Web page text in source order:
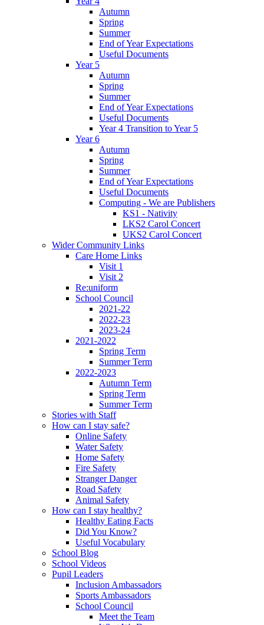
Autumn
Spring
Summer
End of Year Expectations
Useful Documents
Year 5
Autumn
Spring
Summer
End of Year Expectations
Useful Documents
Year 4 Transition to Year 5
Year 6
Autumn
Spring
Summer
End of Year Expectations
Useful Documents
Computing - We are Publishers
KS1 - Nativity
LKS2 Carol Concert
UKS2 Carol Concert
Wider Community Links
Care Home Links
Visit 1
Visit 2
Re:uniform
School Council
2021-22
2022-23
2023-24
2021-2022
Spring Term
Summer Term
2022-2023
Autumn Term
Spring Term
Summer Term
Stories with Staff
How can I stay safe?
Online Safety
Water Safety
Home Safety
Fire Safety
Stranger Danger
Road Safety
Animal Safety
How can I stay healthy?
Healthy Eating Facts
Did You Know?
Useful Vocabulary
School Blog
School Videos
Pupil Leaders
Inclusion Ambassadors
Sports Ambassadors
School Council
Meet the Team